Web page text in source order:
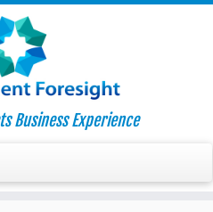
Business Experience